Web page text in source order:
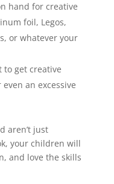
hand for creative
foil, Legos,
or whatever your
get creative
an excessive
aren’t just
your children will
and love the skills